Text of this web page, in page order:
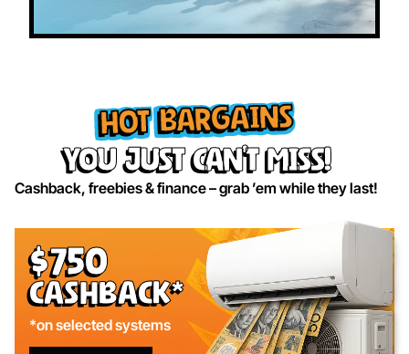
HOT BARGAINS
you just can’t miss!
Cashback, freebies & finance – grab ’em while they last!
$750
Cashback*
*on selected systems